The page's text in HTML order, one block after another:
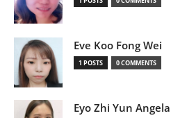
Eve Koo Fong Wei
1 POSTS 0 COMMENTS
Eyo Zhi Yun Angela